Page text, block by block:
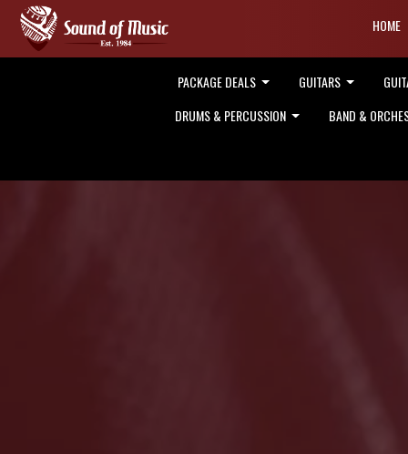
HOME
PACKAGE DEALS GUITARS
DRUMS & PERCUSSION
BAND &